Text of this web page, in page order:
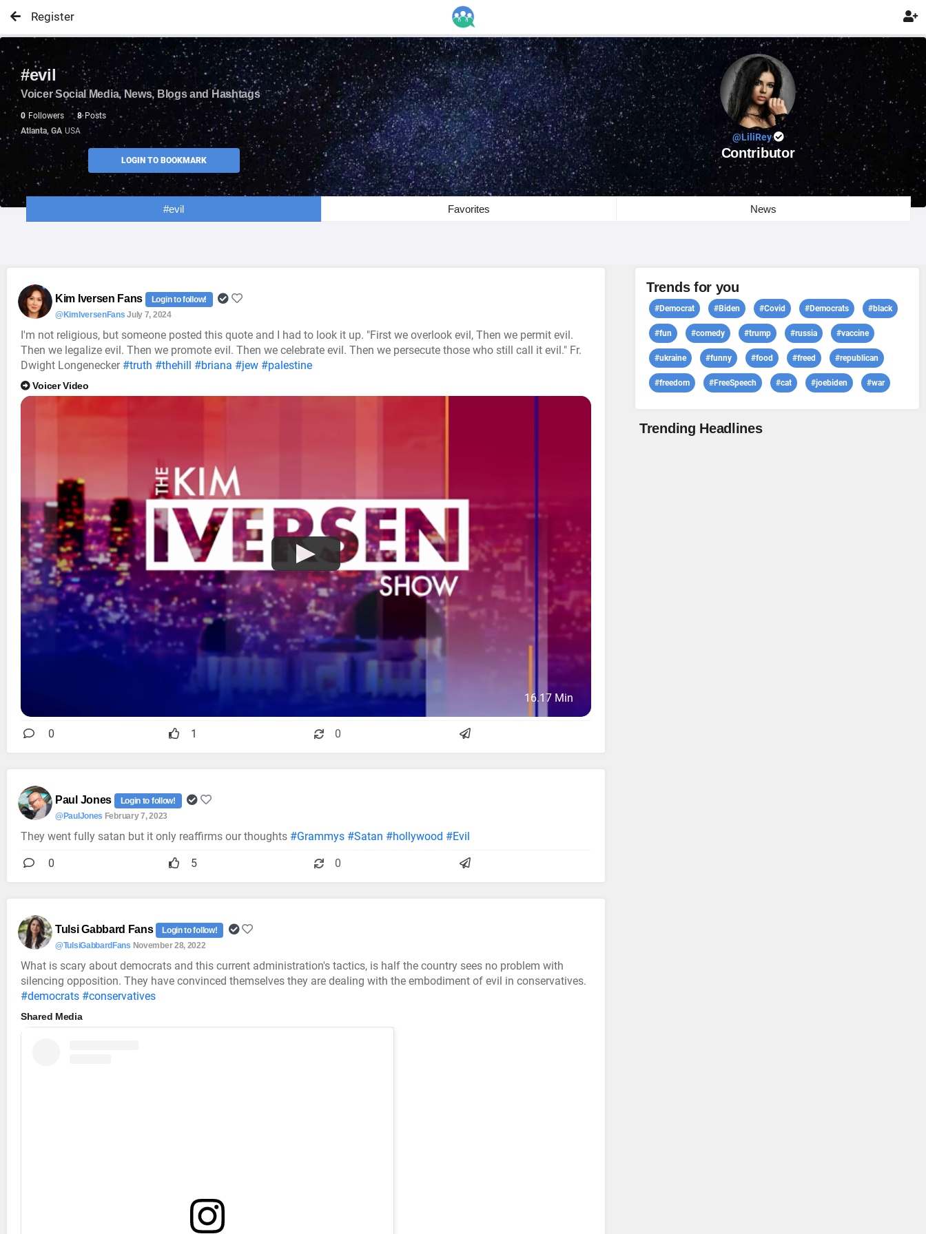
Register 
#evil
Voicer Social Media, News, Blogs and Hashtags
0 Followers 8 Posts
Atlanta, GA USA
LOGIN TO BOOKMARK
@LiliRey
Contributor
#evil Favorites News
Kim Iversen Fans
Login to follow!
@KimIversenFans July 7, 2024
I'm not religious, but someone posted this quote and I had to look it up. "First we overlook evil, Then we permit evil.
Then we legalize evil. Then we promote evil. Then we celebrate evil. Then we persecute those who still call it evil." Fr.
Dwight Longenecker #truth #thehill #briana #jew #palestine
Voicer Video
16.17 Min
0 1 0
Paul Jones
Login to follow!
@PaulJones February 7, 2023
They went fully satan but it only reaffirms our thoughts #Grammys #Satan #hollywood #Evil
0 5 0
Tulsi Gabbard Fans
Login to follow!
@TulsiGabbardFans November 28, 2022
What is scary about democrats and this current administration's tactics, is half the country sees no problem with
silencing opposition. They have convinced themselves they are dealing with the embodiment of evil in conservatives.
#democrats #conservatives
Shared Media
Trends for you
#Democrat #Biden #Covid #Democrats #black
#fun #comedy #trump #russia #vaccine
#ukraine #funny #food #freed #republican
#freedom #FreeSpeech #cat #joebiden #war
Trending Headlines